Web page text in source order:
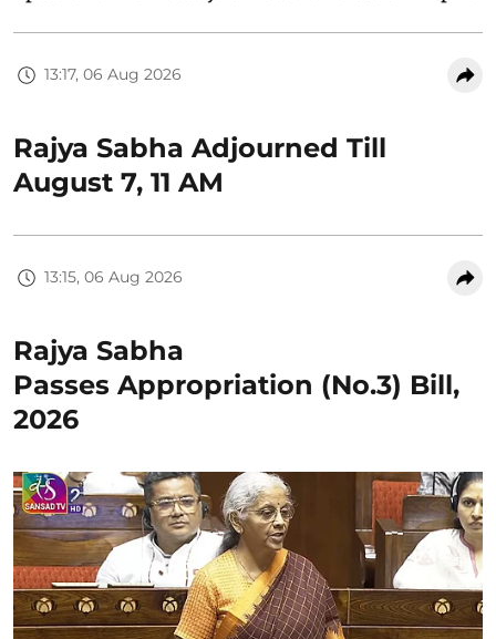
13:17, 06 Aug 2026
Rajya Sabha Adjourned Till
August 7, 11 AM
13:15, 06 Aug 2026
Rajya Sabha
Passes Appropriation (No.3) Bill,
2026